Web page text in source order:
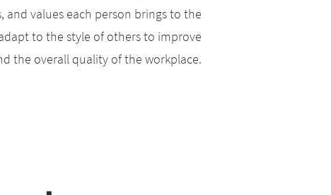
values each person brings to the
to the style of others to improve
the overall quality of the workplace.